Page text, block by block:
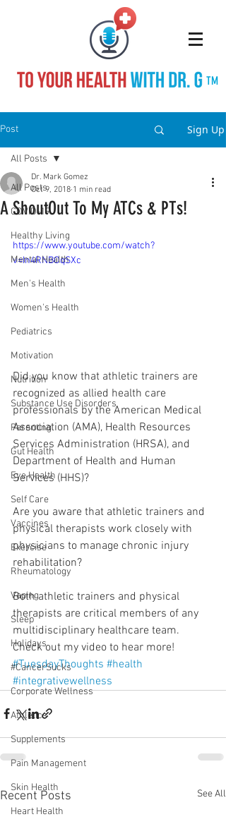
TM
Post Sign Up
All Posts
COVID-19
Healthy Living
Mental Health
Men's Health
Women's Health
Pediatrics
Motivation
Nutrition
Substance Use Disorders
Parenting
Gut Health
Eye Health
Self Care
Vaccines
Exercise
Rheumatology
Vaping
Sleep
Holidays
#CancerSucks
Corporate Wellness
Athletics
Supplements
Pain Management
Skin Health
Heart Health
All Posts
A ShoutOut To My ATCs & PTs!
Dr. Mark Gomez
Oct 9, 2018 1 min read
https://www.youtube.com/watch?
v=In4RNBOqSXc
Did you know that athletic trainers are
recognized as allied health care
professionals by the American Medical
Association (AMA), Health Resources
Services Administration (HRSA), and
Department of Health and Human
Services (HHS)?
Are you aware that athletic trainers and
physical therapists work closely with
physicians to manage chronic injury
rehabilitation?
Both athletic trainers and physical
therapists are critical members of any
multidisciplinary healthcare team.
Check out my video to hear more!
#TuesdayThoughts #health
#integrativewellness
Recent Posts See All